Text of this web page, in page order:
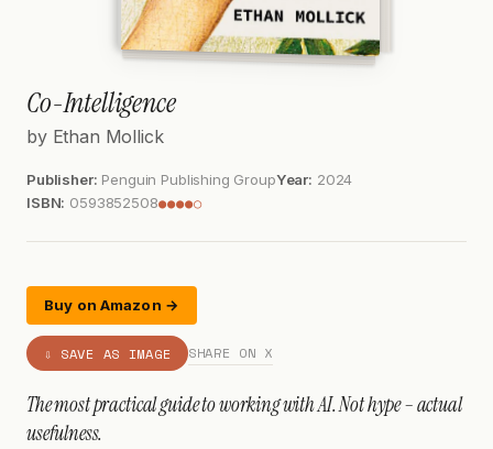
Co-Intelligence
by Ethan Mollick
Publisher: Penguin Publishing GroupYear: 2024
ISBN: 0593852508●●●●○
Buy on Amazon →
⇩ SAVE AS IMAGE SHARE ON X
The most practical guide to working with AI. Not hype – actual
usefulness.